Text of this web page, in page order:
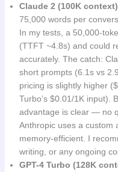
Claude 2 (100K
75,000 words per
In my tests, a 50,000-
(TTFT ~4.8s) and could
accurately. The catch:
short prompts (6.1s vs
pricing is slightly higher
Turbo’s $0.01/1K input).
advantage is clear — no
Anthropic uses a custom
memory-efficient. I
writing, or any ongoing
GPT-4 Turbo (128K